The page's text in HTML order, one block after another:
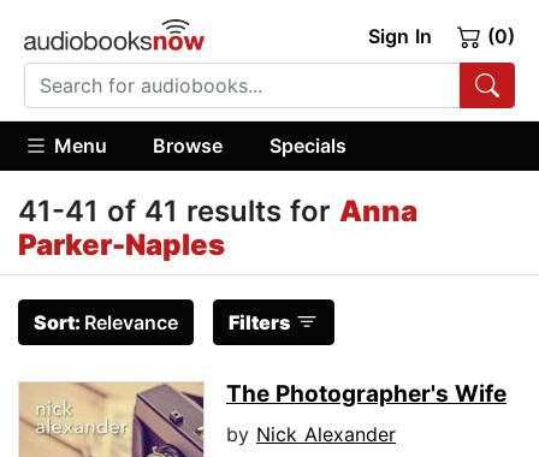
Sign In (0)
Menu Browse Specials
41-41 of 41 results for Anna
Parker-Naples
Sort: Relevance Filters
The Photographer's Wife
by Nick Alexander